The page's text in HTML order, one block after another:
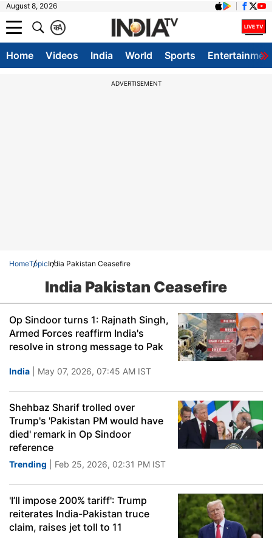
August 8, 2026
A
क
Home Videos India World Sports
ADVERTISEMENT
HomeTopicIndia Pakistan Ceasefire
India Pakistan Ceasefire
Op Sindoor turns 1: Rajnath Singh,
Armed Forces reaffirm India's
resolve in strong message to Pak
India | May 07, 2026, 07:45 AM IST
Shehbaz Sharif trolled over
Trump's 'Pakistan PM would have
died' remark in Op Sindoor
reference
Trending | Feb 25, 2026, 02:31 PM IST
'I’ll impose 200% tariff': Trump
reiterates India-Pakistan truce
claim, raises jet toll to 11